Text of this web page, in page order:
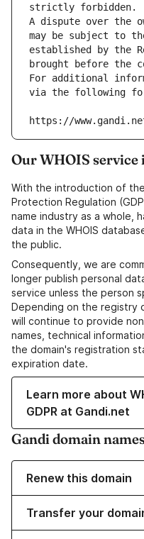
strictly forbidden.
A dispute over the
may be subject to
established by the
brought before the
For additional
via the following
https://
Our WHOIS service
With the introduction of
Protection Regulation
name industry as a whole,
data in the WHOIS
the public.
Consequently, we are
longer publish personal
service unless the person
Depending on the registry
will continue to provide
names, technical
the domain's registration
expiration date.
Learn more about
GDPR at Gandi.net
Gandi domain
Renew this domain
Transfer your